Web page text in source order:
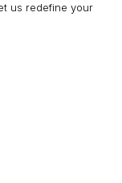
us redefine your